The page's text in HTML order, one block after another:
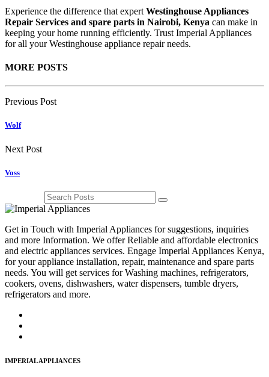
Experience the difference that expert Westinghouse Appliances
Repair Services and spare parts in Nairobi, Kenya can make in
keeping your home running efficiently. Trust Imperial Appliances
for all your Westinghouse appliance repair needs.
MORE POSTS
Previous Post
Wolf
Next Post
Voss
Get in Touch with Imperial Appliances for suggestions, inquiries
and more Information. We offer Reliable and affordable electronics
and electric appliances services. Engage Imperial Appliances Kenya,
for your appliance installation, repair, maintenance and spare parts
needs. You will get services for Washing machines, refrigerators,
cookers, ovens, dishwashers, water dispensers, tumble dryers,
refrigerators and more.
IMPERIAL APPLIANCES